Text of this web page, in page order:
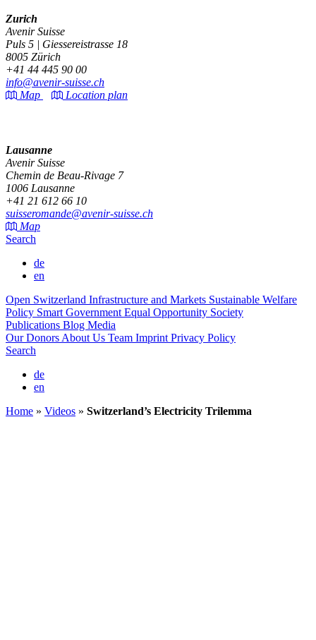
Zurich
Avenir Suisse
Puls 5 | Giessereistrasse 18
8005 Zürich
+41 44 445 90 00
info@avenir-suisse.ch
Map
Location plan
Lausanne
Avenir Suisse
Chemin de Beau-Rivage 7
1006 Lausanne
+41 21 612 66 10
suisseromande@avenir-suisse.ch
Map
Search
de
en
Open Switzerland Infrastructure and Markets Sustainable Welfare
Policy Smart Government Equal Opportunity Society
Publications Blog Media
Our Donors About Us Team Imprint Privacy Policy
Search
de
en
Home » Videos » Switzerland’s Electricity Trilemma